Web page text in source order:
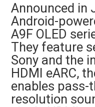
Announced in
Android-
A9F OLED
They feature
Sony and the
HDMI eARC,
enables pass-
resolution